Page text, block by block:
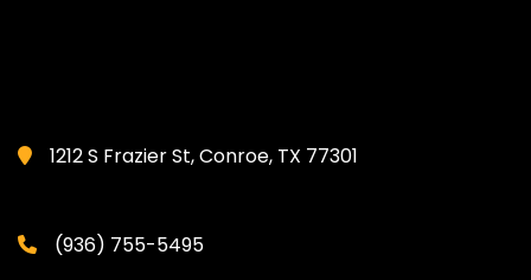
1212 S Frazier St, Conroe, TX 77301
(936) 755-5495